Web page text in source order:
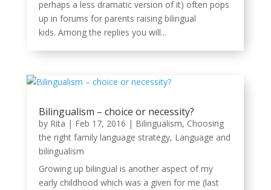
perhaps a less dramatic version of it) often pops
up in forums for parents raising bilingual
kids. Among the replies you will...
Bilingualism – choice or necessity?
by Rita | Feb 17, 2016 | Bilingualism, Choosing
the right family language strategy, Language and
bilingualism
Growing up bilingual is another aspect of my
early childhood which was a given for me (last